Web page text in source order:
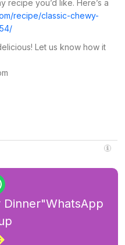
recipe you’d like. Here’s a
recipe/classic-chewy-
Let us know how it